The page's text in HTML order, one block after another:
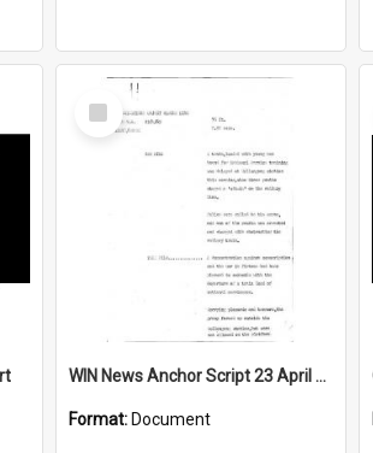
Select
Item
WIN News Anchor Script 23 April 1969
Format: Document